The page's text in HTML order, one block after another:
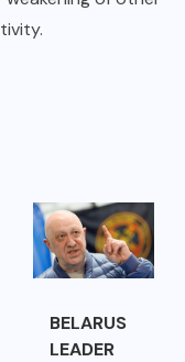
BELARUS
LEADER